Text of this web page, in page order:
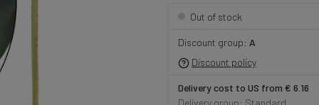
Out of stock
Discount group: A
Discount policy
Delivery cost to US from € 6.16
Delivery group: Standard